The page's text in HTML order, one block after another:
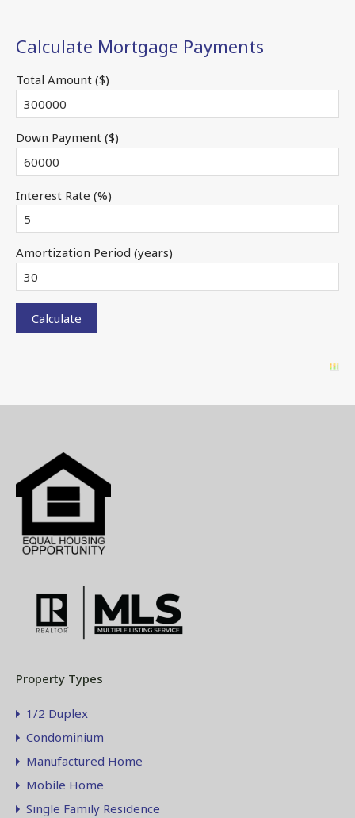
Calculate Mortgage Payments
Total Amount ($)
Down Payment ($)
Interest Rate (%)
Amortization Period (years)
Property Types
1/2 Duplex
Condominium
Manufactured Home
Mobile Home
Single Family Residence